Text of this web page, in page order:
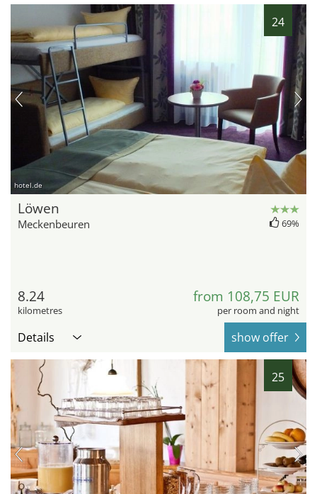
24
hotel.de
Löwen
Meckenbeuren 69%
8.24
kilometres
from 108,75 EUR
per room and night
Details show offer
25